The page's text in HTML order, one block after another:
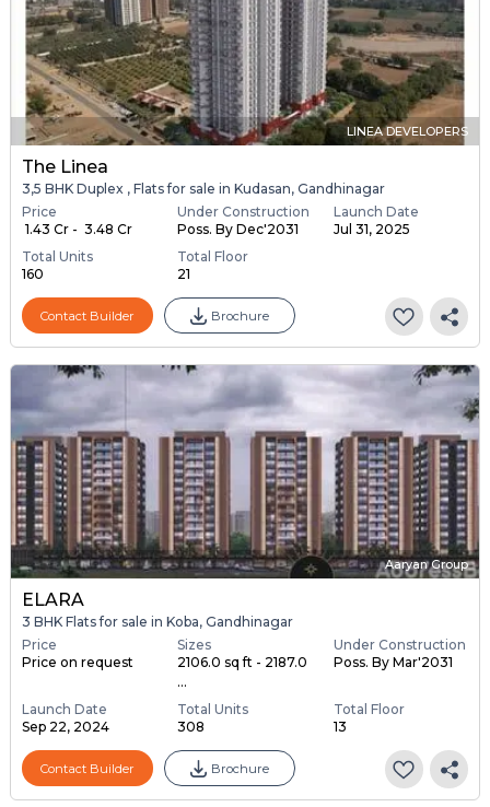
LINEA DEVELOPERS
The Linea
3,5 BHK Duplex , Flats for sale in Kudasan, Gandhinagar
Price
₹ 1.43 Cr - ₹ 3.48 Cr
Under Construction
Poss. By Dec'2031
Launch Date
Jul 31, 2025
Total Units
160
Total Floor
21
Contact Builder Brochure
Aaryan Group
ELARA
3 BHK Flats for sale in Koba, Gandhinagar
Price
Price on request
Sizes
2106.0 sq ft - 2187.0
...
Under Construction
Poss. By Mar'2031
Launch Date
Sep 22, 2024
Total Units
308
Total Floor
13
Contact Builder Brochure